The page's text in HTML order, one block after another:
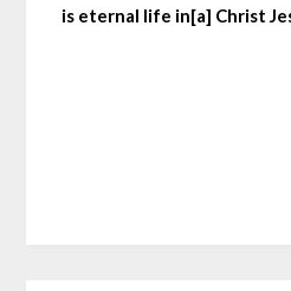
is eternal life in[a] Christ